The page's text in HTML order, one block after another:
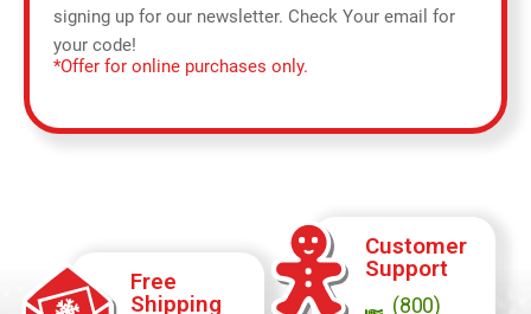
signing up for our newsletter. Check Your email for
your code!
*Offer for online purchases only.
Free
Shipping
Customer
Support
(800)